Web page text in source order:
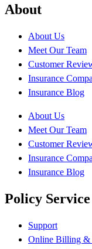
About
About Us
Meet Our Team
Customer
Insurance
Insurance Blog
About Us
Meet Our Team
Customer
Insurance
Insurance Blog
Policy Service
Support
Online Billing &